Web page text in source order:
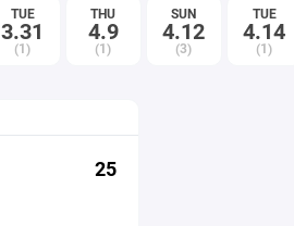
TUE
3.31
(1)
THU
4.9
(1)
SUN
4.12
(3)
TUE
4.14
(1)
25